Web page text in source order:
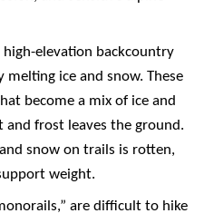
elevation backcountry
ice and snow. These
become a mix of ice and
frost leaves the ground.
snow on trails is rotten,
weight.
are difficult to hike